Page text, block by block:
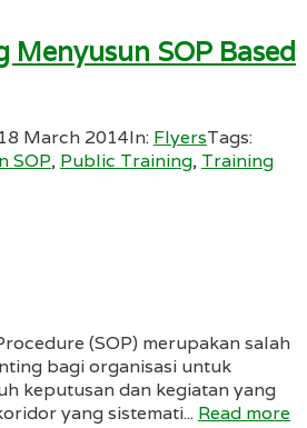
Menyusun SOP Based
18 March 2014In: FlyersTags:
SOP, Public Training, Training
(SOP) merupakan salah
bagi organisasi untuk
keputusan dan kegiatan yang
yang sistemati... Read more